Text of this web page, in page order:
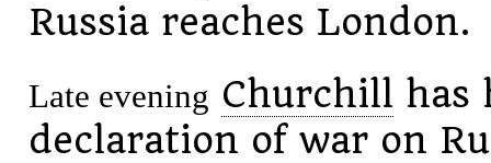
Russia reaches London.
Late evening Churchill has
declaration of war on